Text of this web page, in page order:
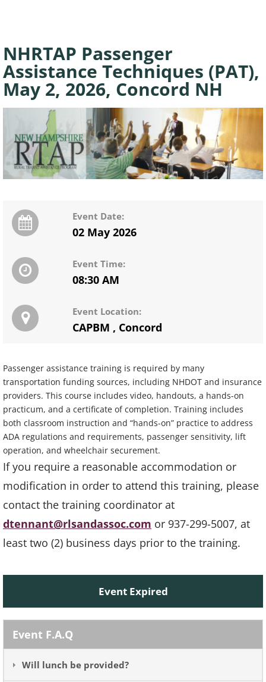
NHRTAP Passenger
Assistance Techniques (PAT),
May 2, 2026, Concord NH
Event Date:
02 May 2026
Event Time:
08:30 AM
Event Location:
CAPBM , Concord
Passenger assistance training is required by many
transportation funding sources, including NHDOT and insurance
providers. This course includes video, handouts, a hands-on
practicum, and a certificate of completion. Training includes
both classroom instruction and “hands-on” practice to address
ADA regulations and requirements, passenger sensitivity, lift
operation, and wheelchair securement.
If you require a reasonable accommodation or
modification in order to attend this training, please
contact the training coordinator at
dtennant@rlsandassoc.com or 937-299-5007, at
least two (2) business days prior to the training.
Event Expired
Event F.A.Q
Will lunch be provided?